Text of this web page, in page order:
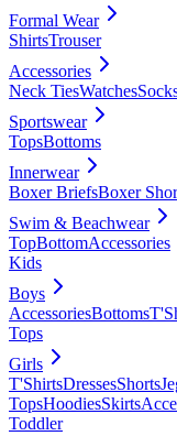
Formal Wear
ShirtsTrouser
Accessories
Neck TiesWatches
Sportswear
TopsBottoms
Innerwear
Boxer BriefsBoxer
Swim & Beachwear
TopBottomAccessories
Kids
Boys
AccessoriesBottoms
Tops
Girls
T'ShirtsDressesShorts
TopsHoodiesSkirts
Toddler